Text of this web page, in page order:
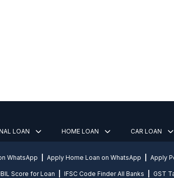
LOAN HOME LOAN CAR LOAN
WhatsApp Apply Home Loan on WhatsApp Apply
Score for Loan IFSC Code Finder All Banks GST